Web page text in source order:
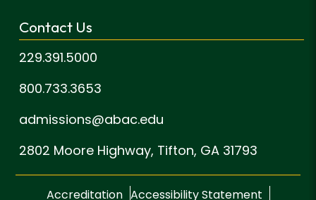
Contact Us
229.391.5000
800.733.3653
admissions@abac.edu
2802 Moore Highway, Tifton, GA 31793
Accreditation Accessibility Statement